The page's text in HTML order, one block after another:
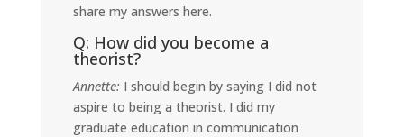
share my answers here.
Q: How did you become a
theorist?
Annette:I should begin by saying I did not
aspire to being a theorist. I did my
graduate education in communication